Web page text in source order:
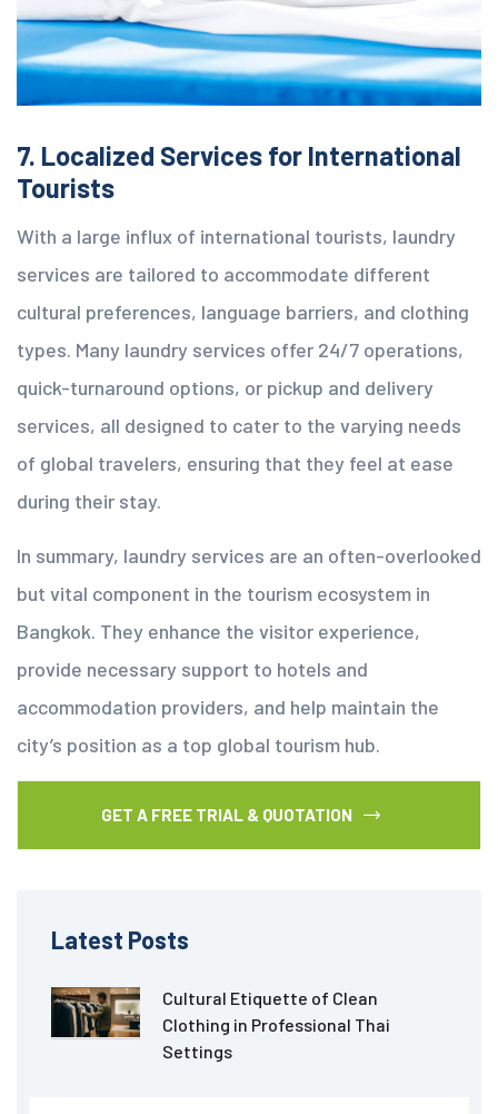
7. Localized Services for International
Tourists
With a large influx of international tourists, laundry
services are tailored to accommodate different
cultural preferences, language barriers, and clothing
types. Many laundry services offer 24/7 operations,
quick-turnaround options, or pickup and delivery
services, all designed to cater to the varying needs
of global travelers, ensuring that they feel at ease
during their stay.
In summary, laundry services are an often-overlooked
but vital component in the tourism ecosystem in
Bangkok. They enhance the visitor experience,
provide necessary support to hotels and
accommodation providers, and help maintain the
city’s position as a top global tourism hub.
GET A FREE TRIAL & QUOTATION
Latest Posts
Cultural Etiquette of Clean
Clothing in Professional Thai
Settings